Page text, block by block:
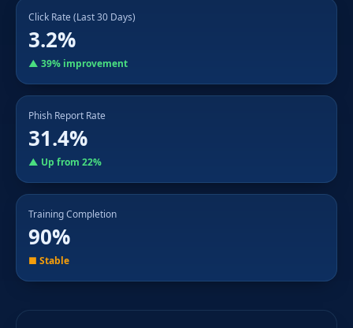
Click Rate (Last 30 Days)
3.2%
▲ 39% improvement
Phish Report Rate
31.4%
▲ Up from 22%
Training Completion
90%
■ Stable